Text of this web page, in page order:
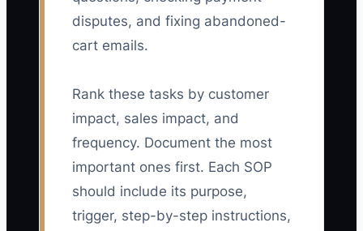
disputes, and fixing abandoned-
cart emails.
Rank these tasks by customer
impact, sales impact, and
frequency. Document the most
important ones first. Each SOP
should include its purpose,
trigger, step-by-step instructions,